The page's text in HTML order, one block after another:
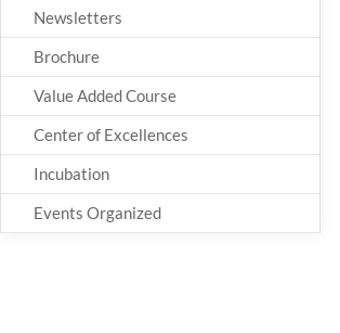
Newsletters
Brochure
Value Added Course
Center of Excellences
Incubation
Events Organized